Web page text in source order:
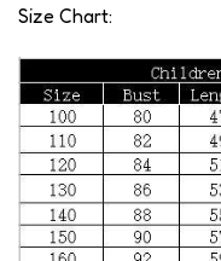
Size Chart: